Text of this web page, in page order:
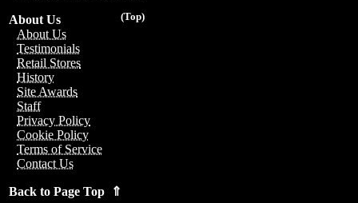
(Top)
About Us
About Us
Testimonials
Retail Stores
History
Site Awards
Staff
Privacy Policy
Cookie Policy
Terms of Service
Contact Us
Back to Page Top ⇑